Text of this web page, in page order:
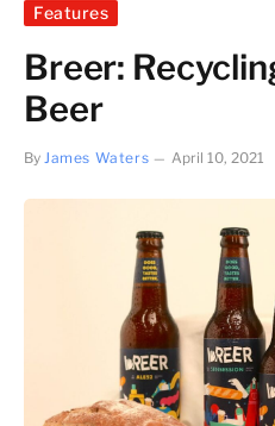
Features
Breer:
Beer
By James Waters April 10, 2021